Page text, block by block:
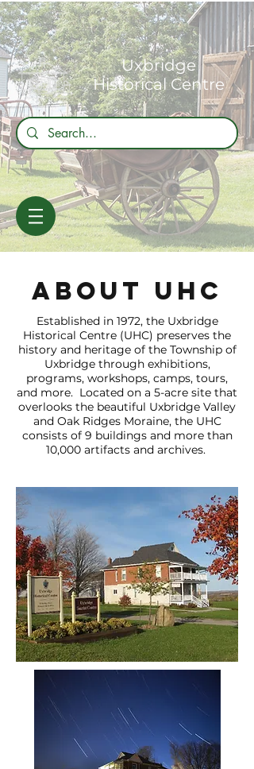
Uxbridge
Historical Centre
about uhc
Established in 1972, the Uxbridge
Historical Centre (UHC) preserves the
history and heritage of the Township of
Uxbridge through exhibitions,
programs, workshops, camps, tours,
and more. Located on a 5-acre site that
overlooks the beautiful Uxbridge Valley
and Oak Ridges Moraine, the UHC
consists of 9 buildings and more than
10,000 artifacts and archives.